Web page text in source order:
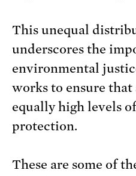
This unequal
underscores the
environmental
works to ensure
equally high levels
protection.
These are some of